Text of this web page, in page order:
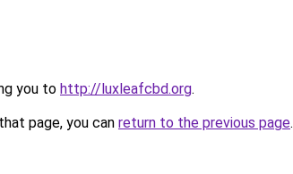
you to http://luxleafcbd.org.
page, you can return to the previous page.